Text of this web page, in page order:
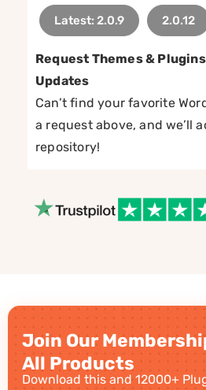
Latest: 2.0.9 2.0.12
Request Themes &
Updates
Can’t find your favorite
a request above, and we’ll
repository!
Join Our
All Products
Download this and 12000+